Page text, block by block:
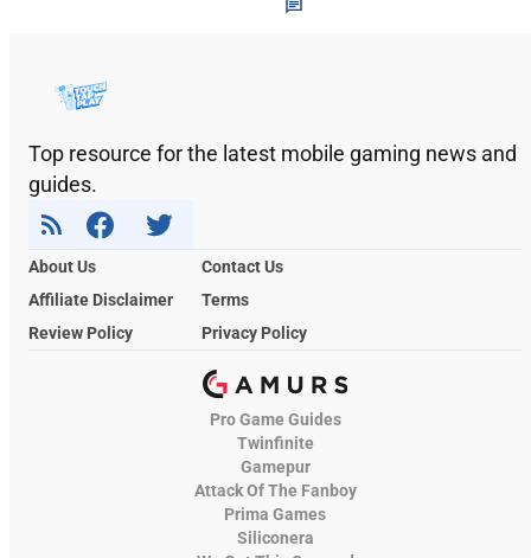
Top resource for the latest mobile gaming news and
guides.
About Us
Contact Us
Affiliate Disclaimer
Terms
Review Policy
Privacy Policy
Pro Game Guides
Twinfinite
Gamepur
Attack Of The Fanboy
Prima Games
Siliconera